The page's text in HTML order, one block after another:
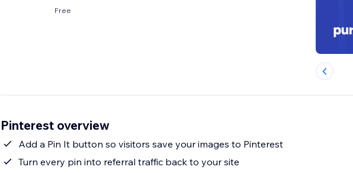
Free
Pinterest overview
Add a Pin It button so visitors save your images to Pinterest
Turn every pin into referral traffic back to your site